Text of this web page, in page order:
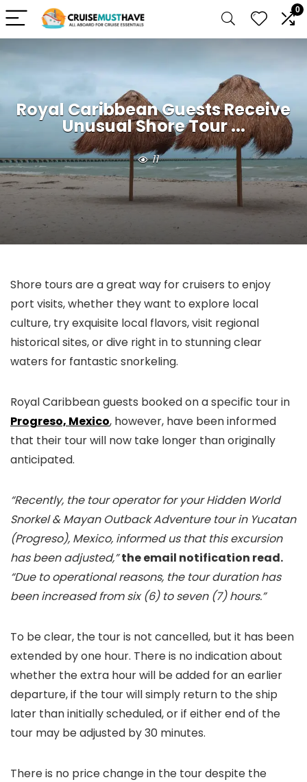
0
Royal Caribbean Guests Receive
Unusual Shore Tour ...
11
Shore tours are a great way for cruisers to enjoy
port visits, whether they want to explore local
culture, try exquisite local flavors, visit regional
historical sites, or dive right in to stunning clear
waters for fantastic snorkeling.
Royal Caribbean guests booked on a specific tour in
Progreso, Mexico, however, have been informed
that their tour will now take longer than originally
anticipated.
“Recently, the tour operator for your Hidden World
Snorkel & Mayan Outback Adventure tour in Yucatan
(Progreso), Mexico, informed us that this excursion
has been adjusted,” the email notification read.
“Due to operational reasons, the tour duration has
been increased from six (6) to seven (7) hours.”
To be clear, the tour is not cancelled, but it has been
extended by one hour. There is no indication about
whether the extra hour will be added for an earlier
departure, if the tour will simply return to the ship
later than initially scheduled, or if either end of the
tour may be adjusted by 30 minutes.
There is no price change in the tour despite the